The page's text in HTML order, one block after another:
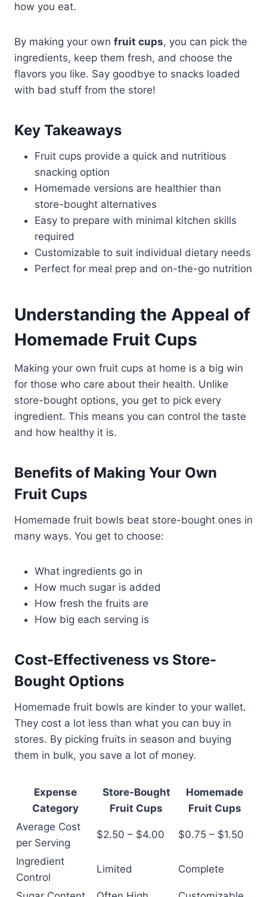
how you eat.
By making your own fruit cups, you can pick the
ingredients, keep them fresh, and choose the
flavors you like. Say goodbye to snacks loaded
with bad stuff from the store!
Key Takeaways
Fruit cups provide a quick and nutritious
snacking option
Homemade versions are healthier than
store-bought alternatives
Easy to prepare with minimal kitchen skills
required
Customizable to suit individual dietary needs
Perfect for meal prep and on-the-go nutrition
Understanding the Appeal of
Homemade Fruit Cups
Making your own fruit cups at home is a big win
for those who care about their health. Unlike
store-bought options, you get to pick every
ingredient. This means you can control the taste
and how healthy it is.
Benefits of Making Your Own
Fruit Cups
Homemade fruit bowls beat store-bought ones in
many ways. You get to choose:
What ingredients go in
How much sugar is added
How fresh the fruits are
How big each serving is
Cost-Effectiveness vs Store-
Bought Options
Homemade fruit bowls are kinder to your wallet.
They cost a lot less than what you can buy in
stores. By picking fruits in season and buying
them in bulk, you save a lot of money.
Expense
Category
Store-Bought
Fruit Cups
Homemade
Fruit Cups
Average Cost
per Serving
$2.50 – $4.00 $0.75 – $1.50
Ingredient
Control
Limited Complete